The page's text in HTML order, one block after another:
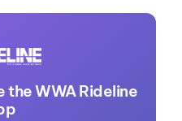
the WWA Rideline